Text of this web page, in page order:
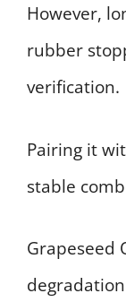
However,
rubber
verification.
Pairing it
stable
Grapeseed